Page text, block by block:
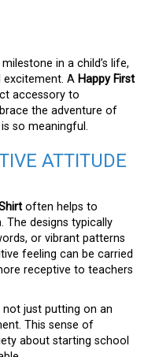
in a child’s life,
excitement. A Happy First
accessory to
the adventure of
so meaningful.
ATTITUDE
often helps to
The designs typically
or vibrant patterns
feeling can be carried
receptive to teachers
not just putting on an
This sense of
about starting school